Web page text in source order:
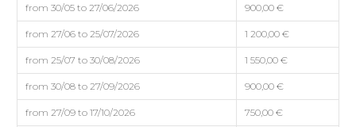
from 30/05 to 27/06/2026 900,00 €
from 27/06 to 25/07/2026 1 200,00 €
from 25/07 to 30/08/2026 1 550,00 €
from 30/08 to 27/09/2026 900,00 €
from 27/09 to 17/10/2026 750,00 €